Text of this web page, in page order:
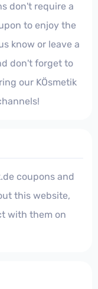
don't require a
to enjoy the
know or leave a
don't forget to
our KÖsmetik
coupons and
this website,
with them on